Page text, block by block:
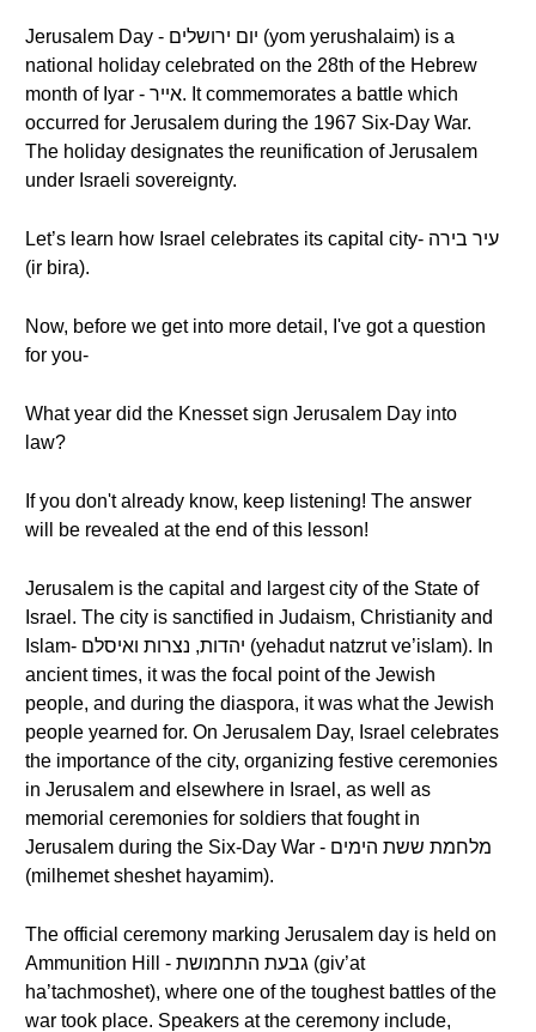
Jerusalem Day - יום ירושלים (yom yerushalaim) is a
national holiday celebrated on the 28th of the Hebrew
month of Iyar - אייר. It commemorates a battle which
occurred for Jerusalem during the 1967 Six-Day War.
The holiday designates the reunification of Jerusalem
under Israeli sovereignty.
Let’s learn how Israel celebrates its capital city- עיר בירה
(ir bira).
Now, before we get into more detail, I've got a question
for you-
What year did the Knesset sign Jerusalem Day into
law?
If you don't already know, keep listening! The answer
will be revealed at the end of this lesson!
Jerusalem is the capital and largest city of the State of
Israel. The city is sanctified in Judaism, Christianity and
Islam- יהדות, נצרות ואיסלם (yehadut natzrut ve’islam). In
ancient times, it was the focal point of the Jewish
people, and during the diaspora, it was what the Jewish
people yearned for. On Jerusalem Day, Israel celebrates
the importance of the city, organizing festive ceremonies
in Jerusalem and elsewhere in Israel, as well as
memorial ceremonies for soldiers that fought in
Jerusalem during the Six-Day War - מלחמת ששת הימים
(milhemet sheshet hayamim).
The official ceremony marking Jerusalem day is held on
Ammunition Hill - גבעת התחמושת (giv’at
ha’tachmoshet), where one of the toughest battles of the
war took place. Speakers at the ceremony include,